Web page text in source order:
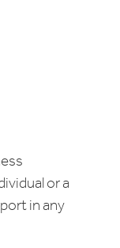
or a
in any